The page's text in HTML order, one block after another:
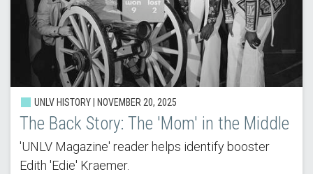
UNLV HISTORY | NOVEMBER 20, 2025
The Back Story: The 'Mom' in the Middle
'UNLV Magazine' reader helps identify booster
Edith 'Edie' Kraemer.